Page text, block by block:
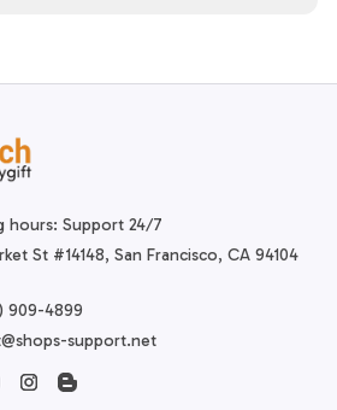
hours: Support 24/7
St #14148, San Francisco, CA 94104
909-4899
support.net